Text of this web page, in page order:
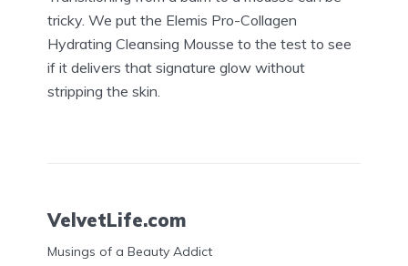
tricky. We put the Elemis Pro-Collagen
Hydrating Cleansing Mousse to the test to see
if it delivers that signature glow without
stripping the skin.
VelvetLife.com
Musings of a Beauty Addict